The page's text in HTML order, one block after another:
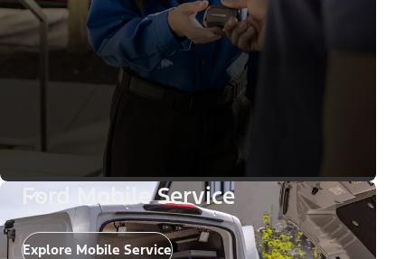
Ford Mobile Service
Explore Mobile Service